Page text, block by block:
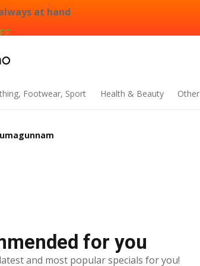
at hand
Footwear, Sport Health & Beauty Other
for you
and most popular specials for you!